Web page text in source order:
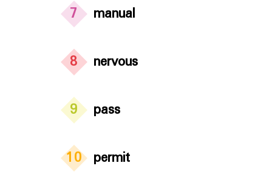
7 manual
8 nervous
9 pass
10 permit